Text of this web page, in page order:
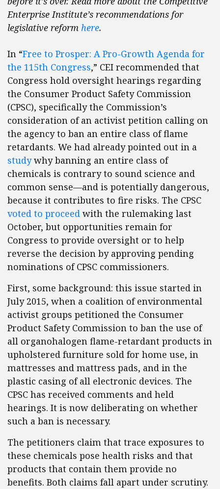
Enterprise Institute’s recommendations for
legislative reform here.
In “Free to Prosper: A Pro-Growth Agenda for
the 115th Congress,” CEI recommended that
Congress hold oversight hearings regarding
the Consumer Product Safety Commission
(CPSC), specifically the Commission’s
consideration of an activist petition calling on
the agency to ban an entire class of flame
retardants. We had already pointed out in a
studywhy banning an entire class of
chemicals is contrary to sound science and
common sense—and is potentially dangerous,
because it contributes to fire risks. The CPSC
voted to proceed with the rulemaking last
October, but opportunities remain for
Congress to provide oversight or to help
reverse the decision by approving pending
nominations of CPSC commissioners.
First, some background: this issue started in
July 2015, when a coalition of environmental
activist groups petitioned the Consumer
Product Safety Commission to ban the use of
all organohalogen flame-retardant products in
upholstered furniture sold for home use, in
mattresses and mattress pads, and in the
plastic casing of all electronic devices. The
CPSC has received comments and held
hearings. It is now deliberating on whether
such a ban is necessary.
The petitioners claim that trace exposures to
these chemicals pose health risks and that
products that contain them provide no
benefits. Both claims fall apart under scrutiny.